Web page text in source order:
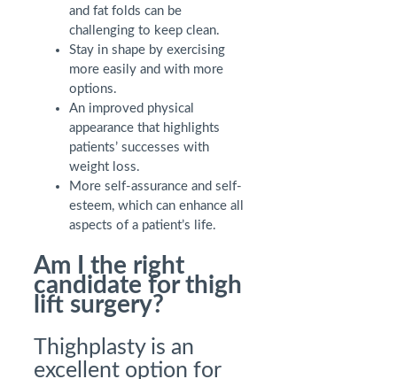
and fat folds can be
challenging to keep clean.
Stay in shape by exercising
more easily and with more
options.
An improved physical
appearance that highlights
patients’ successes with
weight loss.
More self-assurance and self-
esteem, which can enhance all
aspects of a patient’s life.
Am I the right
candidate for thigh
lift surgery?
Thighplasty is an
excellent option for